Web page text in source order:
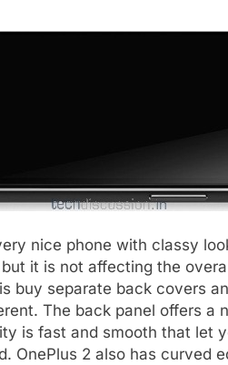
nice phone with classy
it is not affecting the
buy separate back covers
The back panel offers a
is fast and smooth that let
OnePlus 2 also has curved